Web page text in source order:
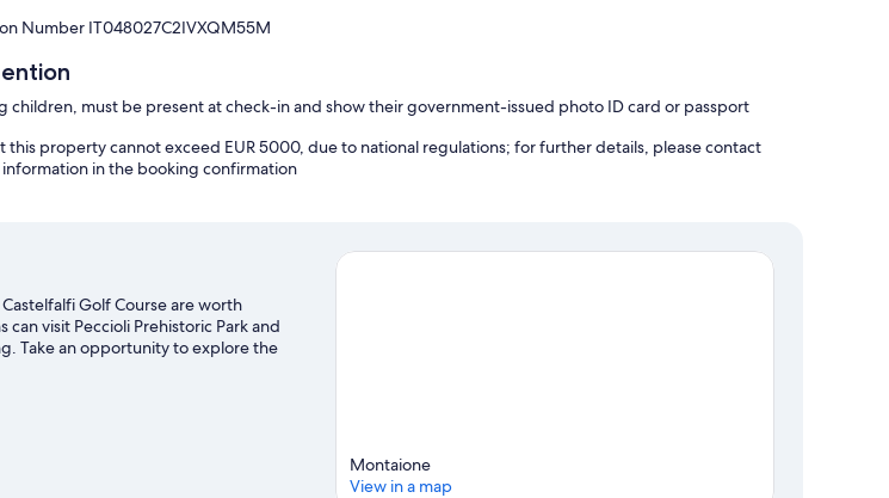
Number IT048027C2IVXQM55M
children, must be present at check-in and show their government-issued photo ID card or passport
this property cannot exceed EUR 5000, due to national regulations; for further details, please contact
in the booking confirmation
Golf Course are worth
visit Peccioli Prehistoric Park and
Take an opportunity to explore the
Montaione
View in a map